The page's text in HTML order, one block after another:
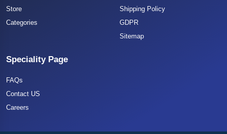
Store
Categories
Shipping Policy
GDPR
Sitemap
Speciality Page
FAQs
Contact US
Careers